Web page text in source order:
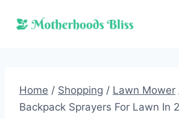
Home / Shopping / Lawn Mower
Backpack Sprayers For Lawn In